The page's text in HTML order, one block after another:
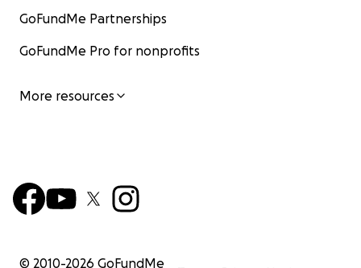
GoFundMe Partnerships
GoFundMe Pro for nonprofits
More resources
© 2010-2026 GoFundMe